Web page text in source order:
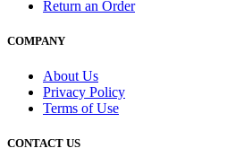
Return an Order
COMPANY
About Us
Privacy Policy
Terms of Use
CONTACT US